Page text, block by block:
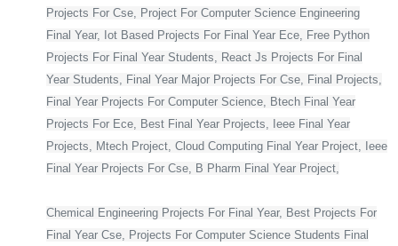
Projects For Cse, Project For Computer Science Engineering
Final Year, Iot Based Projects For Final Year Ece, Free Python
Projects For Final Year Students, React Js Projects For Final
Year Students, Final Year Major Projects For Cse, Final Projects,
Final Year Projects For Computer Science, Btech Final Year
Projects For Ece, Best Final Year Projects, Ieee Final Year
Projects, Mtech Project, Cloud Computing Final Year Project, Ieee
Final Year Projects For Cse, B Pharm Final Year Project,
Chemical Engineering Projects For Final Year, Best Projects For
Final Year Cse, Projects For Computer Science Students Final